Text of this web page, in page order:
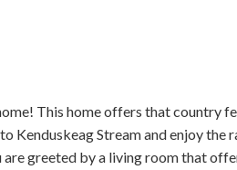
This home offers that country
Kenduskeag Stream and enjoy the
greeted by a living room that